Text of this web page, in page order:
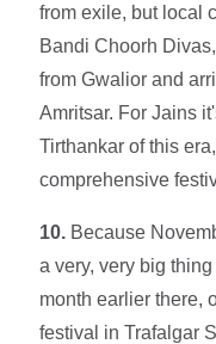
from exile, but local
Bandi Choorh
from Gwalior and
Amritsar. For Jains
Tirthankar of this
comprehensive
10. Because
a very, very big
month earlier there,
festival in Trafalgar